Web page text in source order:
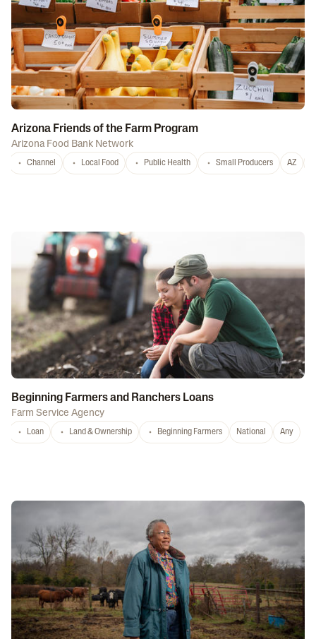
Arizona Friends of the Farm Program
Arizona Food Bank Network
Channel Local Food Public Health Small Producers AZ
Beginning Farmers and Ranchers Loans
Farm Service Agency
Loan Land & Ownership Beginning Farmers National Any